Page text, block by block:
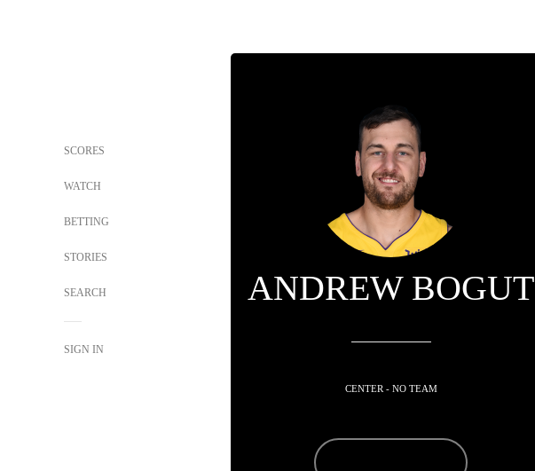
SCORES
WATCH
BETTING
STORIES
SEARCH
SIGN IN
ANDREW BOGUT
CENTER - NO TEAM